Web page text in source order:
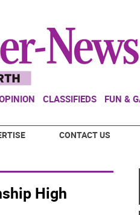
CLASSIFIEDS FUN &
CONTACT US
High